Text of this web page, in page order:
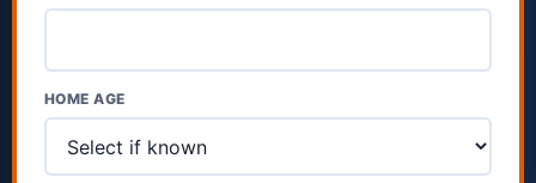
HOME AGE